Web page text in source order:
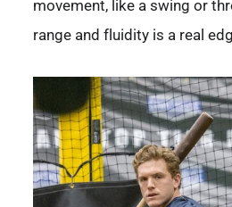
movement, like a swing or
range and fluidity is a real